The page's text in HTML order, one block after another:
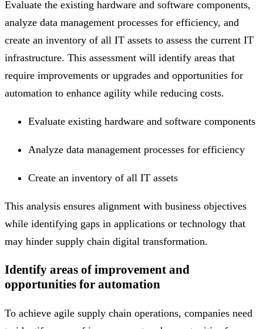
Evaluate the existing hardware and software components,
analyze data management processes for efficiency, and
create an inventory of all IT assets to assess the current IT
infrastructure. This assessment will identify areas that
require improvements or upgrades and opportunities for
automation to enhance agility while reducing costs.
Evaluate existing hardware and software components
Analyze data management processes for efficiency
Create an inventory of all IT assets
This analysis ensures alignment with business objectives
while identifying gaps in applications or technology that
may hinder supply chain digital transformation.
Identify areas of improvement and
opportunities for automation
To achieve agile supply chain operations, companies need